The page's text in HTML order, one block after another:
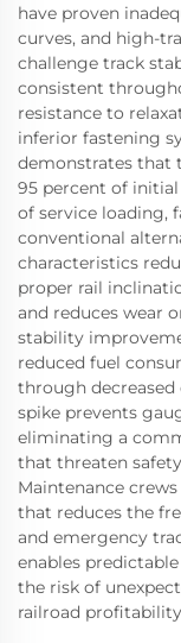
have proven
curves, and high-
challenge track
consistent
resistance to
inferior fastening
demonstrates that
95 percent of
of service loading,
conventional
characteristics
proper rail
and reduces wear
stability
reduced fuel
through decreased
spike prevents
eliminating a
that threaten
Maintenance
that reduces the
and emergency
enables
the risk of
railroad